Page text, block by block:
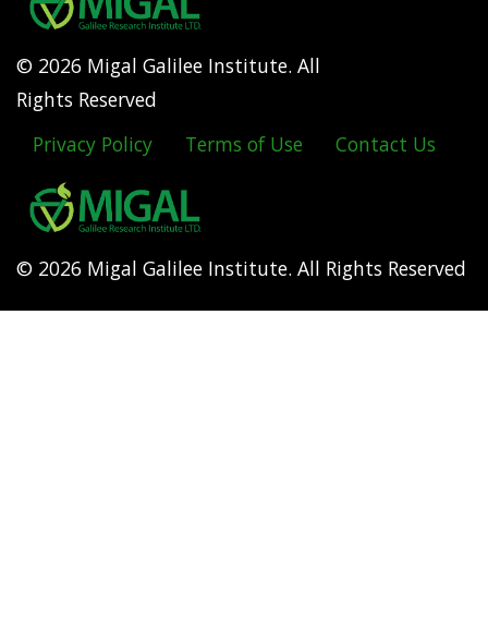
© 2026 Migal Galilee Institute. All
Rights Reserved
Footer
menu
Privacy Policy Terms of Use Contact Us
© 2026 Migal Galilee Institute. All Rights Reserved